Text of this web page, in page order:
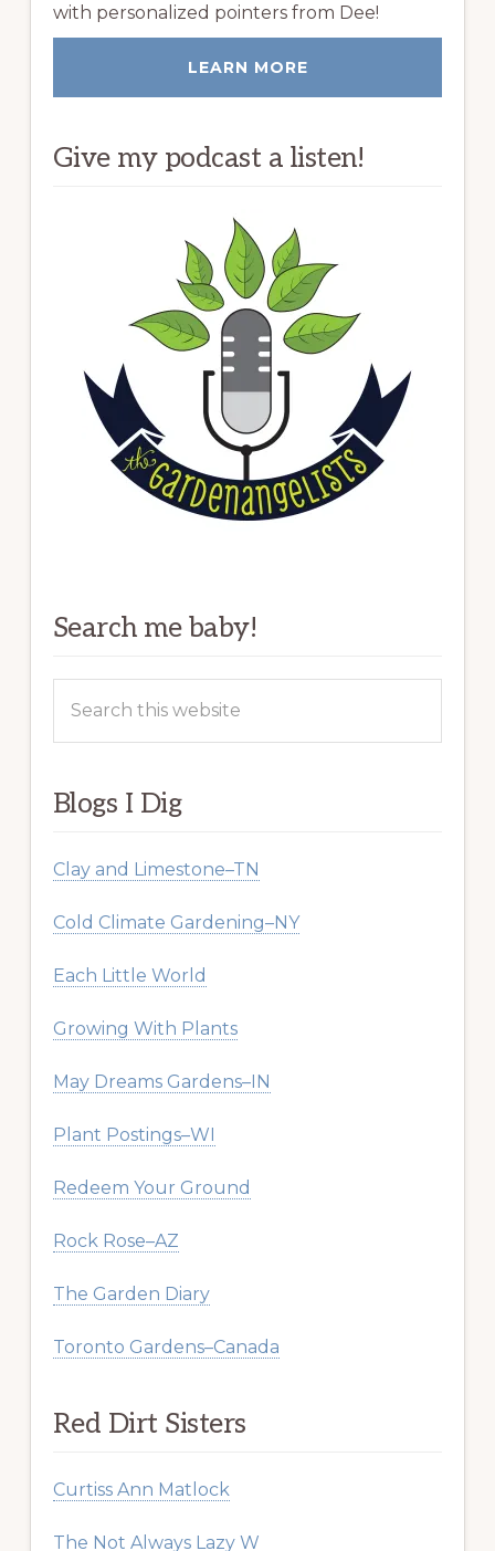
with personalized pointers from Dee!
LEARN MORE
Give my podcast a listen!
Search me baby!
this
Blogs I Dig
Clay and Limestone–TN
Cold Climate Gardening–NY
Each Little World
Growing With Plants
May Dreams Gardens–IN
Plant Postings–WI
Redeem Your Ground
Rock Rose–AZ
The Garden Diary
Toronto Gardens–Canada
Red Dirt Sisters
Curtiss Ann Matlock
The Not Always Lazy W